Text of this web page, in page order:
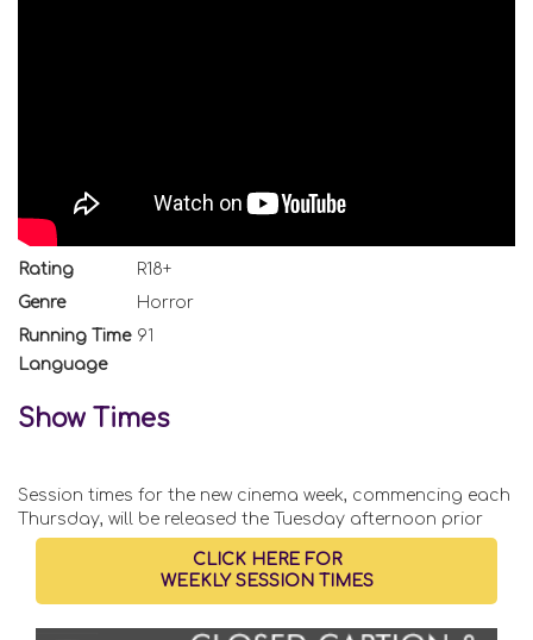
Rating
R18+
Genre
Horror
Running Time 91
Language
Show Times
Session times for the new cinema week, commencing each
Thursday, will be released the Tuesday afternoon prior
CLICK HERE FOR
WEEKLY SESSION TIMES